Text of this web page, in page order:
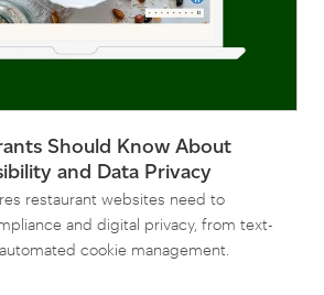
Should Know About
and Data Privacy
restaurant websites need to
and digital privacy, from text-
cookie management.